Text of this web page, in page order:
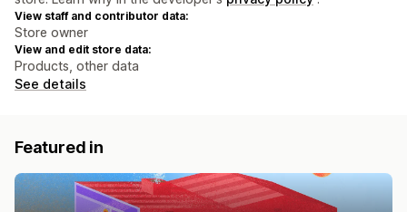
View staff and contributor data:
Store owner
View and edit store data:
Products, other data
See details
Featured in